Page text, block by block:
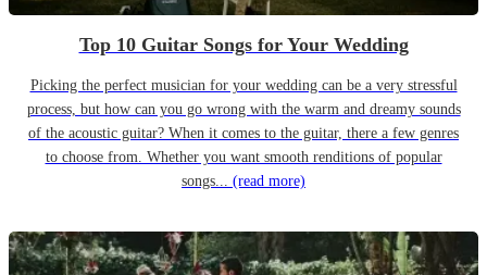
Top 10 Guitar Songs for Your Wedding
Picking the perfect musician for your wedding can be a very stressful
process, but how can you go wrong with the warm and dreamy sounds
of the acoustic guitar? When it comes to the guitar, there a few genres
to choose from. Whether you want smooth renditions of popular
songs... (read more)